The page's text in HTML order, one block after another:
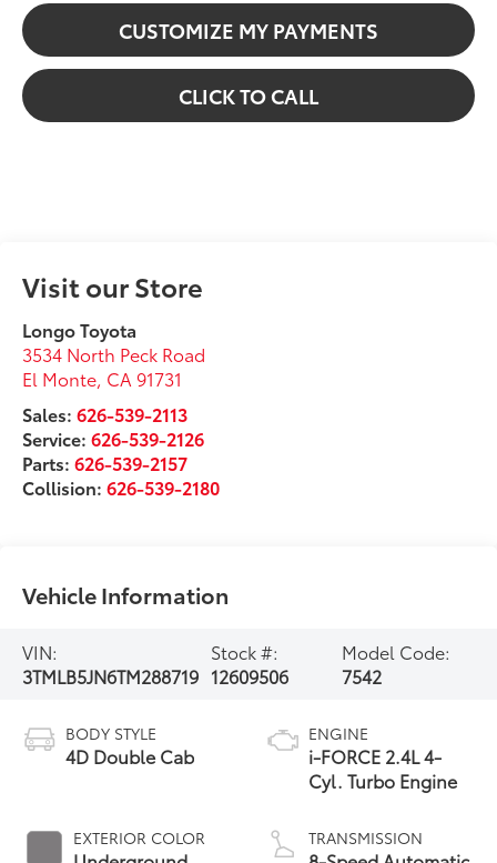
CUSTOMIZE MY PAYMENTS
CLICK TO CALL
Visit our Store
Longo Toyota
3534 North Peck Road
El Monte, CA 91731
Sales:626-539-2113
Service:626-539-2126
Parts:626-539-2157
Collision:626-539-2180
Vehicle Information
VIN:
3TMLB5JN6TM288719
Stock #:
12609506
Model Code:
7542
BODY STYLE
4D Double Cab
EXTERIOR COLOR
ENGINE
i-FORCE 2.4L 4-
Cyl. Turbo Engine
TRANSMISSION